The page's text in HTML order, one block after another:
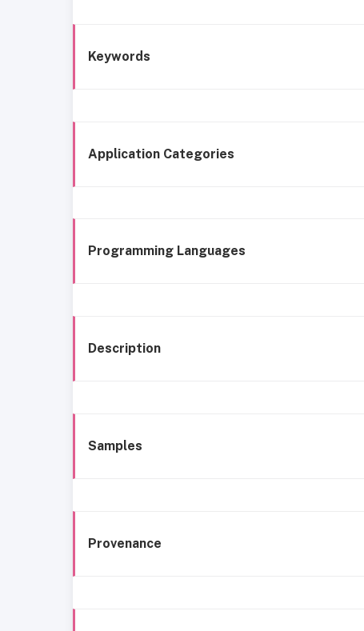
Keywords
Application Categories
Programming Languages
Description
Samples
Provenance